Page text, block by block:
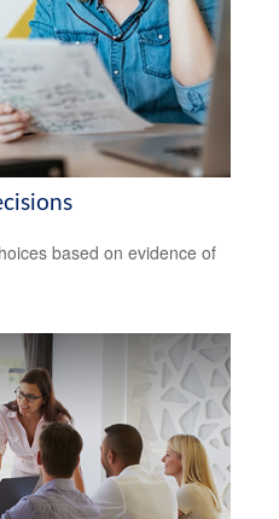
based on evidence of